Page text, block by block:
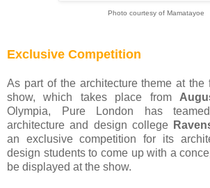
Photo courtesy of Mamatayoe
Exclusive Competition
As part of the architecture theme at the
show, which takes place from
Olympia, Pure London has
architecture and design college
an exclusive competition for its
design students to come up with a
be displayed at the show.